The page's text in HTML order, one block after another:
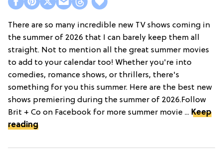
There are so many incredible new TV shows coming in
the summer of 2026 that I can barely keep them all
straight. Not to mention all the great summer movies
to add to your calendar too! Whether you're into
comedies, romance shows, or thrillers, there's
something for you this summer. Here are the best new
shows premiering during the summer of 2026.Follow
Brit + Co on Facebook for more summer movie ... Keep
reading